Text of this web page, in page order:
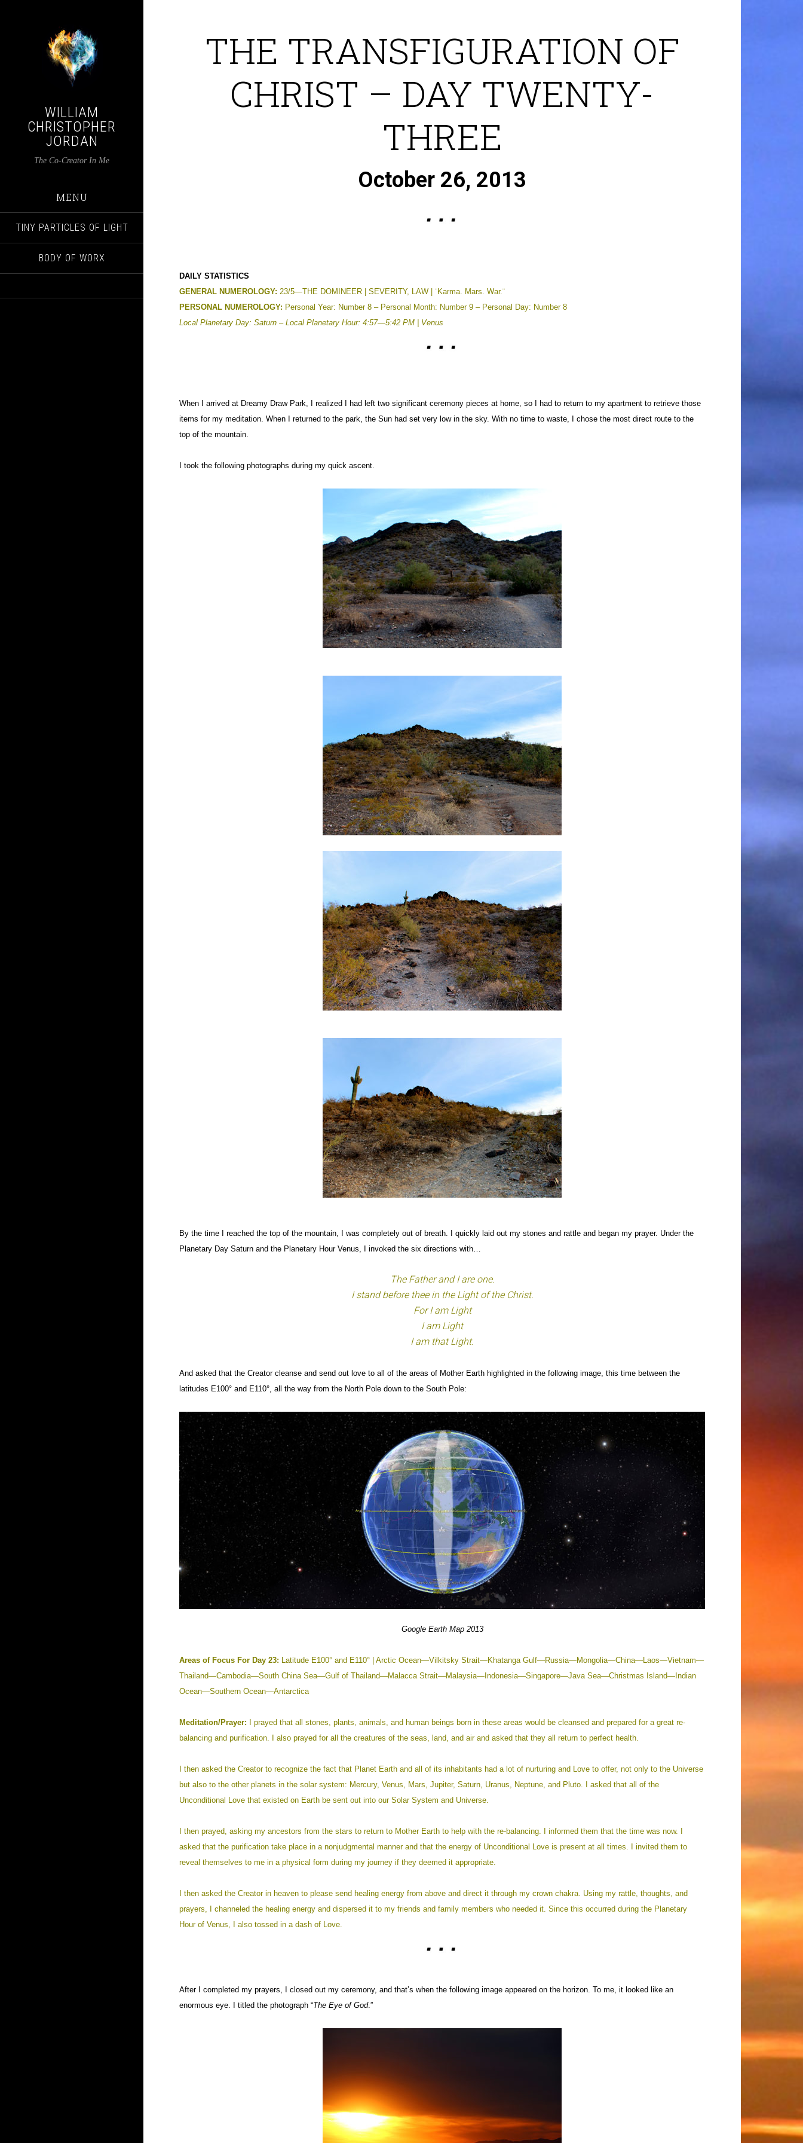
WILLIAM
CHRISTOPHER
JORDAN
The Co-Creator In Me
MENU
TINY PARTICLES OF LIGHT
BODY OF WORX
THE TRANSFIGURATION OF
CHRIST – DAY TWENTY-
THREE
October 26, 2013
DAILY STATISTICS
GENERAL NUMEROLOGY: 23/5—THE DOMINEER | SEVERITY, LAW | ¨Karma. Mars. War.¨
PERSONAL NUMEROLOGY: Personal Year: Number 8 – Personal Month: Number 9 – Personal Day: Number 8
Local Planetary Day: Saturn – Local Planetary Hour: 4:57—5:42 PM | Venus
When I arrived at Dreamy Draw Park, I realized I had left two significant ceremony pieces at home, so I had to return to my apartment to retrieve those
items for my meditation. When I returned to the park, the Sun had set very low in the sky. With no time to waste, I chose the most direct route to the
top of the mountain.
I took the following photographs during my quick ascent.
By the time I reached the top of the mountain, I was completely out of breath. I quickly laid out my stones and rattle and began my prayer. Under the
Planetary Day Saturn and the Planetary Hour Venus, I invoked the six directions with…
The Father and I are one.
I stand before thee in the Light of the Christ.
For I am Light
I am Light
I am that Light.
And asked that the Creator cleanse and send out love to all of the areas of Mother Earth highlighted in the following image, this time between the
latitudes E100° and E110°, all the way from the North Pole down to the South Pole:
Google Earth Map 2013
Areas of Focus For Day 23: Latitude E100° and E110° | Arctic Ocean—Vilkitsky Strait—Khatanga Gulf—Russia—Mongolia—China—Laos—Vietnam—
Thailand—Cambodia—South China Sea—Gulf of Thailand—Malacca Strait—Malaysia—Indonesia—Singapore—Java Sea—Christmas Island—Indian
Ocean—Southern Ocean—Antarctica
Meditation/Prayer: I prayed that all stones, plants, animals, and human beings born in these areas would be cleansed and prepared for a great re-
balancing and purification. I also prayed for all the creatures of the seas, land, and air and asked that they all return to perfect health.
I then asked the Creator to recognize the fact that Planet Earth and all of its inhabitants had a lot of nurturing and Love to offer, not only to the Universe
but also to the other planets in the solar system: Mercury, Venus, Mars, Jupiter, Saturn, Uranus, Neptune, and Pluto. I asked that all of the
Unconditional Love that existed on Earth be sent out into our Solar System and Universe.
I then prayed, asking my ancestors from the stars to return to Mother Earth to help with the re-balancing. I informed them that the time was now. I
asked that the purification take place in a nonjudgmental manner and that the energy of Unconditional Love is present at all times. I invited them to
reveal themselves to me in a physical form during my journey if they deemed it appropriate.
I then asked the Creator in heaven to please send healing energy from above and direct it through my crown chakra. Using my rattle, thoughts, and
prayers, I channeled the healing energy and dispersed it to my friends and family members who needed it. Since this occurred during the Planetary
Hour of Venus, I also tossed in a dash of Love.
After I completed my prayers, I closed out my ceremony, and that’s when the following image appeared on the horizon. To me, it looked like an
enormous eye. I titled the photograph “The Eye of God.”